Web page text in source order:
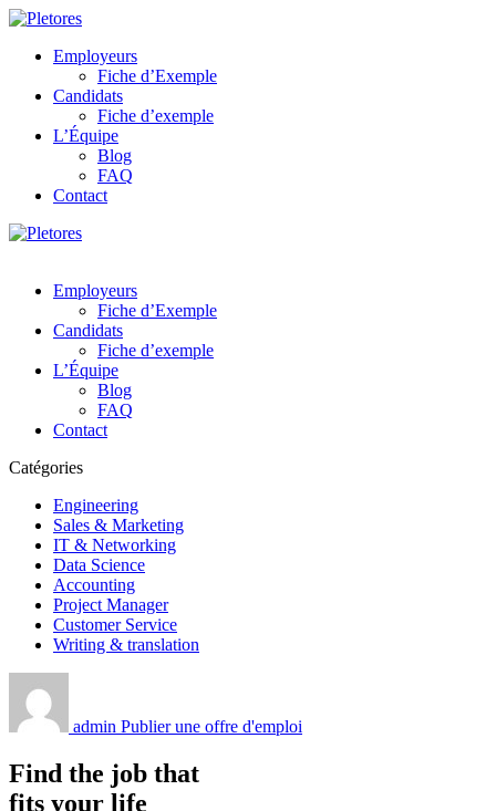
Employeurs
Fiche d’Exemple
Candidats
Fiche d’exemple
L’Équipe
Blog
FAQ
Contact
Employeurs
Fiche d’Exemple
Candidats
Fiche d’exemple
L’Équipe
Blog
FAQ
Contact
Catégories
Engineering
Sales & Marketing
IT & Networking
Data Science
Accounting
Project Manager
Customer Service
Writing & translation
admin Publier une offre d'emploi
Find the job that
fits your life